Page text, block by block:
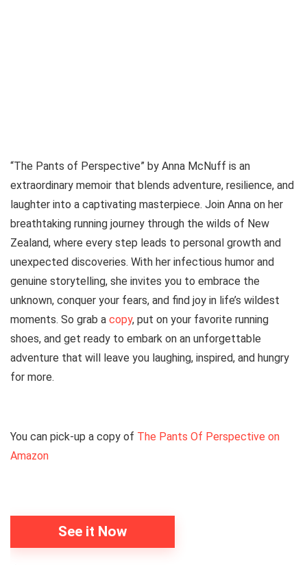
“The Pants of Perspective” by Anna McNuff is an
extraordinary memoir that blends adventure, resilience, and
laughter into a captivating masterpiece. Join Anna on her
breathtaking running journey through the wilds of New
Zealand, where every step leads to personal growth and
unexpected discoveries. With her infectious humor and
genuine storytelling, she invites you to embrace the
unknown, conquer your fears, and find joy in life’s wildest
moments. So grab a copy, put on your favorite running
shoes, and get ready to embark on an unforgettable
adventure that will leave you laughing, inspired, and hungry
for more.
You can pick-up a copy of The Pants Of Perspective on
Amazon